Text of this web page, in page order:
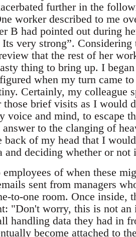
further in the
worker described to me
B had pointed out during
very strong”.
that the rest of her
thing to bring up. I
when my turn came
Certainly, my colleague
brief visits as I would
and mind, to escape
to the clanging of
of my head that I
deciding whether or not
of when these
sent from managers
to-one room. Once inside,
"Don't worry, this is not
handling data they had in
become attached to